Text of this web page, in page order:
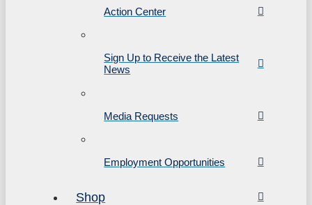
Action Center
Sign Up to Receive the Latest
News
Media Requests
Employment Opportunities
Shop